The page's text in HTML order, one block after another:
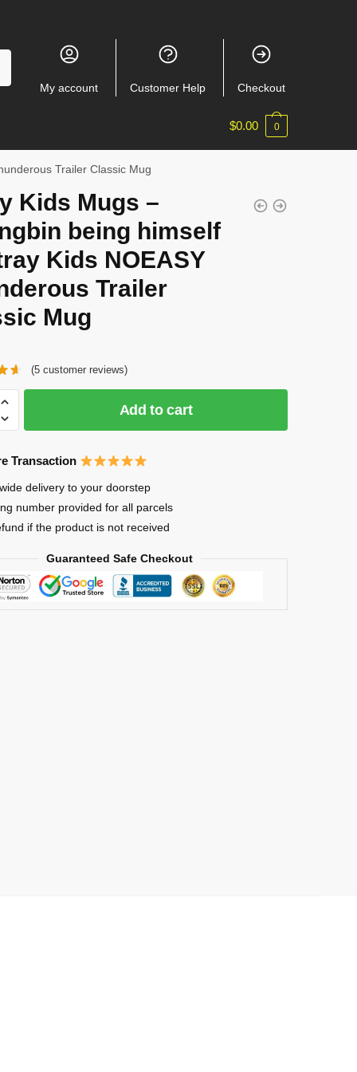
My account Customer Help Checkout
$0.00 0
Trailer Classic Mug
Kids Mugs –
being himself
Kids NOEASY
Trailer
Mug
(5 customer reviews)
Add to cart
Transaction
delivery to your doorstep
number provided for all parcels
if the product is not received
Guaranteed Safe Checkout